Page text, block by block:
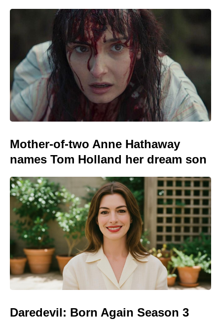
Mother-of-two Anne Hathaway
names Tom Holland her dream son
Daredevil: Born Again Season 3